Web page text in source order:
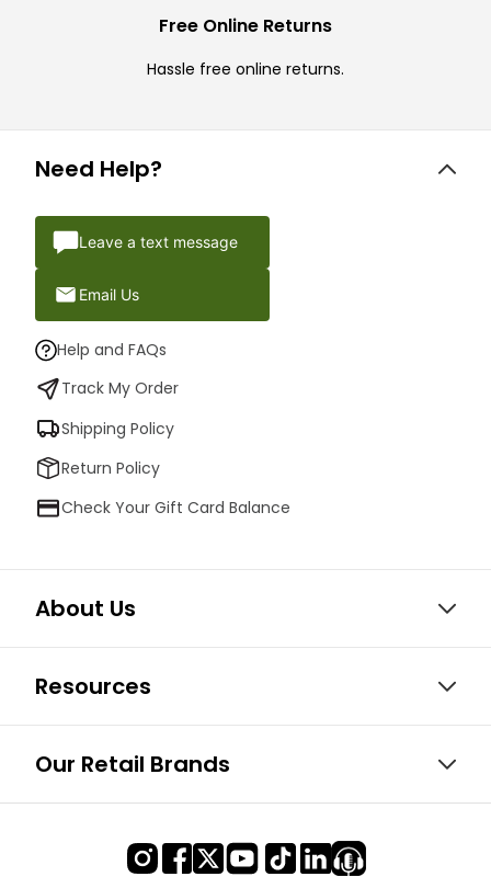
Free Online Returns
Hassle free online returns.
Need Help?
Leave a text message
Email Us
Help and FAQs
Track My Order
Shipping Policy
Return Policy
Check Your Gift Card Balance
About Us
Resources
Our Retail Brands